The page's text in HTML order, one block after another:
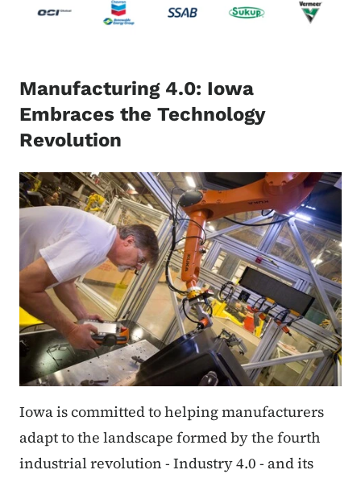
Manufacturing 4.0: Iowa
Embraces the Technology
Revolution
Iowa is committed to helping manufacturers
adapt to the landscape formed by the fourth
industrial revolution - Industry 4.0 - and its